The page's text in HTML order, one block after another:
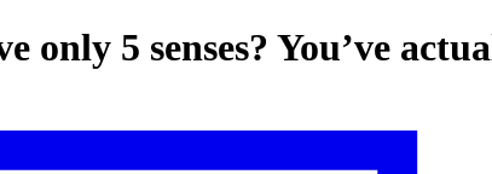
only 5 senses? You’ve